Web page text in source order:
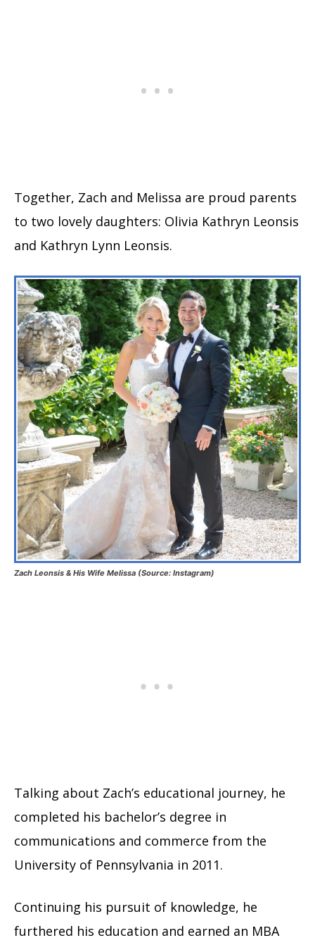
Together, Zach and Melissa are proud parents
to two lovely daughters: Olivia Kathryn Leonsis
and Kathryn Lynn Leonsis.
Zach Leonsis & His Wife Melissa (Source: Instagram)
Talking about Zach’s educational journey, he
completed his bachelor’s degree in
communications and commerce from the
University of Pennsylvania in 2011.
Continuing his pursuit of knowledge, he
furthered his education and earned an MBA